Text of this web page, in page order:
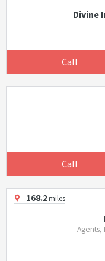
Divine
Call
Call
168.2miles
Agents,